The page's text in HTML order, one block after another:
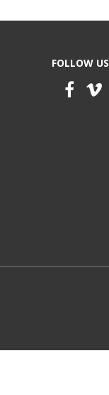
FOLLOW US